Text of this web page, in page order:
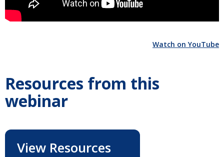
Watch on YouTube
Resources from this
webinar
View Resources